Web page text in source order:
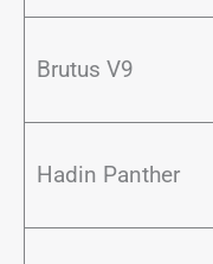
Brutus V9
Hadin Panther